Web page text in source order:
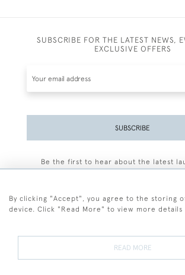
SUBSCRIBE FOR THE LATEST NEWS,
EXCLUSIVE OFFERS
SUBSCRIBE
Be the first to hear about the latest
By clicking "Accept", you agree to the storing
device. Click "Read More" to view more details
READ MORE